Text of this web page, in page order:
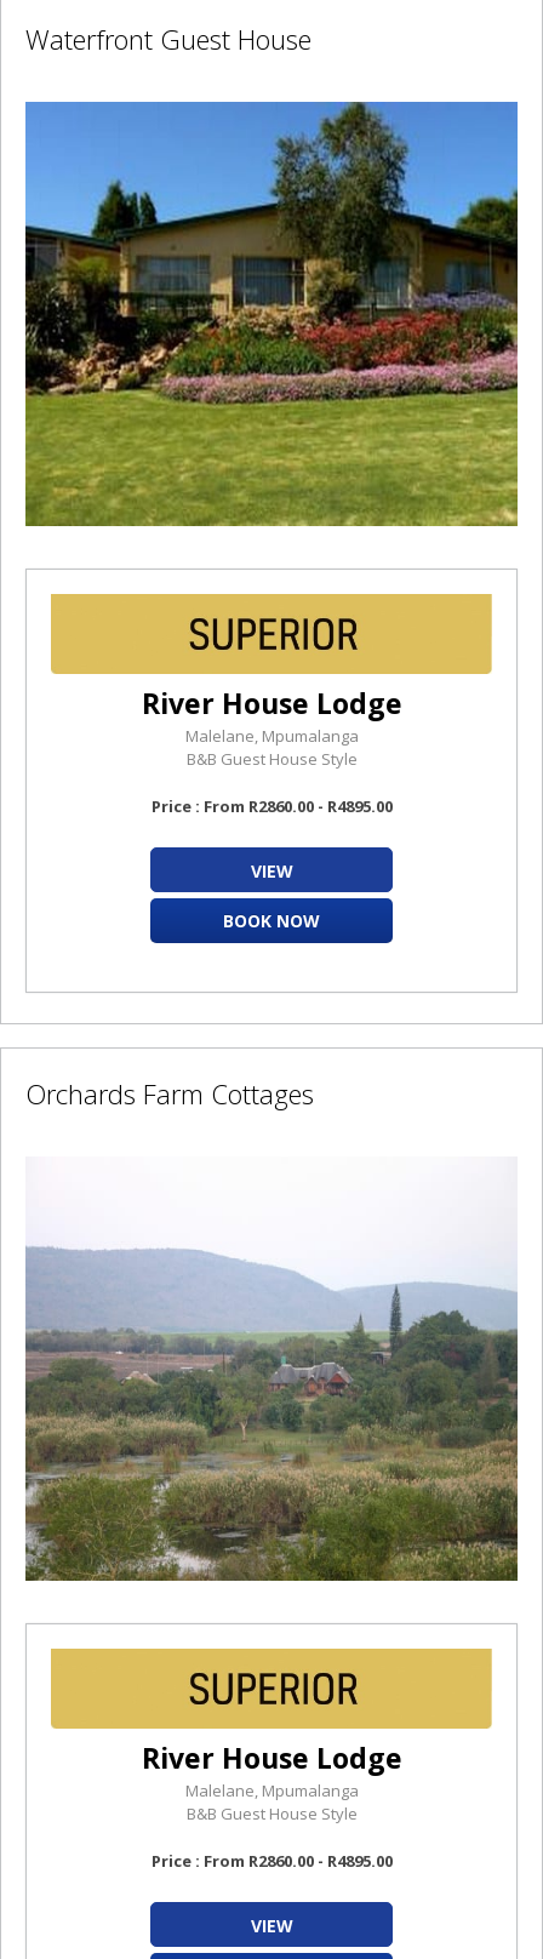
Waterfront Guest House
River House Lodge
Malelane, Mpumalanga
B&B Guest House Style
Price : From R2860.00 - R4895.00
VIEW
BOOK NOW
Orchards Farm Cottages
River House Lodge
Malelane, Mpumalanga
B&B Guest House Style
Price : From R2860.00 - R4895.00
VIEW